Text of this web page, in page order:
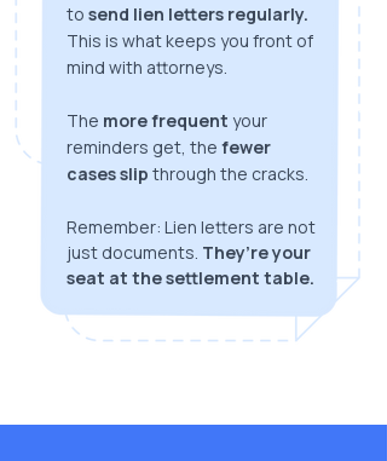
to send lien letters regularly.
This is what keeps you front of
mind with attorneys.
The more frequent your
reminders get, the fewer
cases slip through the cracks.
Remember: Lien letters are not
just documents. They’re your
seat at the settlement table.